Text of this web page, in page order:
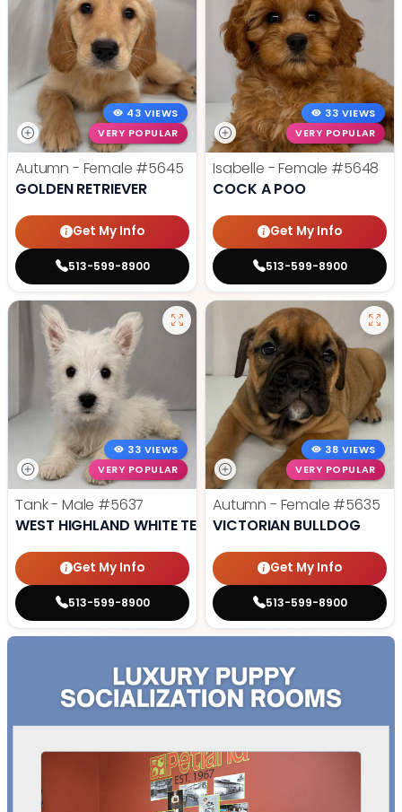
43 VIEWS
VERY POPULAR
Autumn - Female #5645
GOLDEN RETRIEVER
Get My Info
513-599-8900
33 VIEWS
VERY POPULAR
Isabelle - Female #5648
COCK A POO
Get My Info
513-599-8900
33 VIEWS
VERY POPULAR
Tank - Male #5637
WEST HIGHLAND WHITE TERRIER
Get My Info
513-599-8900
38 VIEWS
VERY POPULAR
Autumn - Female #5635
VICTORIAN BULLDOG
Get My Info
513-599-8900